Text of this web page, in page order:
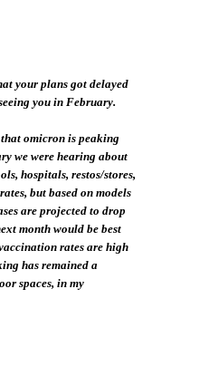
your plans got delayed
you in February.
omicron is peaking
we were hearing about
hospitals, restos/stores,
but based on models
are projected to drop
month would be best
rates are high
has remained a
spaces, in my